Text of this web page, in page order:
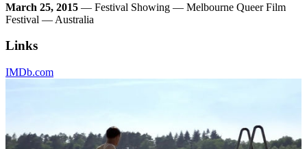
March 25, 2015 — Festival Showing — Melbourne Queer Film
Festival — Australia
Links
IMDb.com